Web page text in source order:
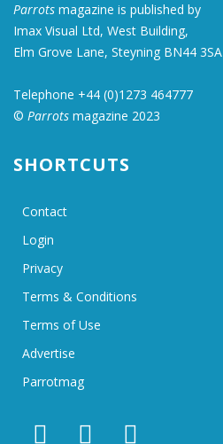
Parrots magazine is published by
Imax Visual Ltd, West Building,
Elm Grove Lane, Steyning BN44 3SA
Telephone +44 (0)1273 464777
© Parrots magazine 2023
SHORTCUTS
Contact
Login
Privacy
Terms & Conditions
Terms of Use
Advertise
Parrotmag